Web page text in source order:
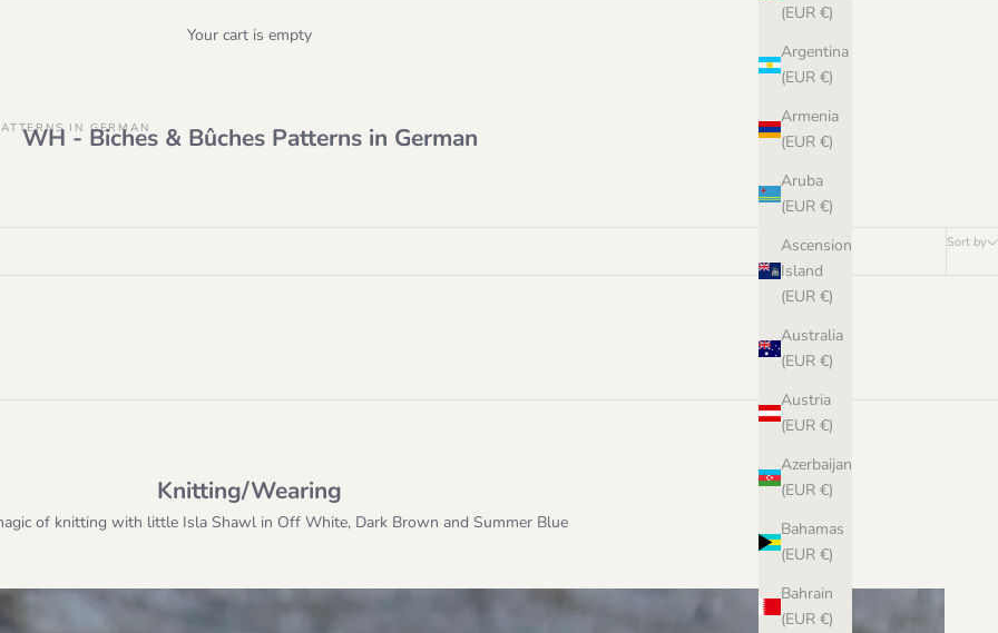
(EUR €)
Argentina
(EUR €)
Armenia
(EUR €)
Aruba
(EUR €)
Ascension
Island
(EUR €)
Australia
(EUR €)
Austria
(EUR €)
Azerbaijan
(EUR €)
Bahamas
(EUR €)
Bahrain
(EUR €)
Your cart is empty
IN GERMAN
WH - Biches & Bûches Patterns in German
Sort by
Knitting/Wearing
of knitting with little Isla Shawl in Off White, Dark Brown and Summer Blue